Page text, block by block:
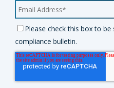
Please check this box to
compliance bulletin.